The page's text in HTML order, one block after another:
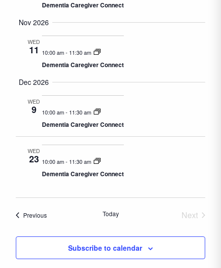
Dementia Caregiver Connect
Nov 2026
WED
11 10:00 am- 11:30 am
Dementia Caregiver Connect
Dec 2026
WED
9 10:00 am- 11:30 am
Dementia Caregiver Connect
WED
23 10:00 am- 11:30 am
Dementia Caregiver Connect
PreviousEvents Today
Next
Subscribe to calendar